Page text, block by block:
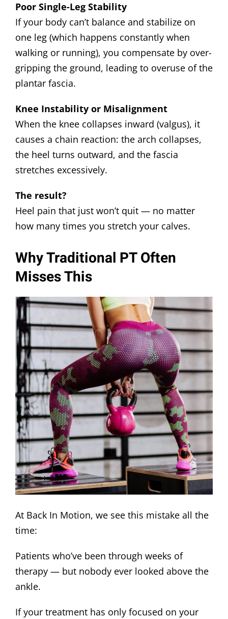
Poor Single-Leg Stability
If your body can’t balance and stabilize on
one leg (which happens constantly when
walking or running), you compensate by over-
gripping the ground, leading to overuse of the
plantar fascia.
Knee Instability or Misalignment
When the knee collapses inward (valgus), it
causes a chain reaction: the arch collapses,
the heel turns outward, and the fascia
stretches excessively.
The result?
Heel pain that just won’t quit — no matter
how many times you stretch your calves.
Why Traditional PT Often
Misses This
At Back In Motion, we see this mistake all the
time:
Patients who’ve been through weeks of
therapy — but nobody ever looked above the
ankle.
If your treatment has only focused on your